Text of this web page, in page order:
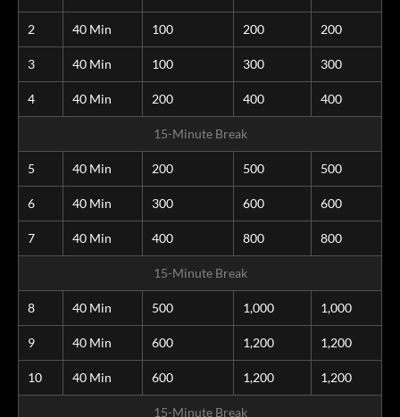
2 40 Min 100 200 200
3 40 Min 100 300 300
4 40 Min 200 400 400
15-Minute Break
5 40 Min 200 500 500
6 40 Min 300 600 600
7 40 Min 400 800 800
15-Minute Break
8 40 Min 500 1,000 1,000
9 40 Min 600 1,200 1,200
10 40 Min 600 1,200 1,200
15-Minute Break